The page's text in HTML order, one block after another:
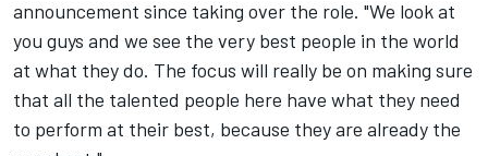
announcement since taking over the role. "We look at
you guys and we see the very best people in the world
at what they do. The focus will really be on making sure
that all the talented people here have what they need
to perform at their best, because they are already the